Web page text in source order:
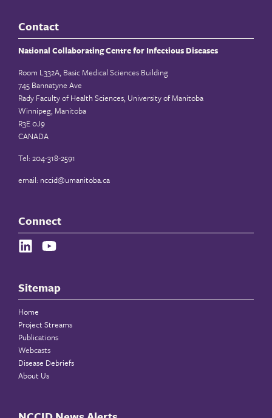
Contact
National Collaborating Centre for Infectious Diseases
Room L332A, Basic Medical Sciences Building
745 Bannatyne Ave
Rady Faculty of Health Sciences, University of Manitoba
Winnipeg, Manitoba
R3E 0J9
CANADA
Tel: 204-318-2591
email: nccid@umanitoba.ca
Connect
Sitemap
Home
Project Streams
Publications
Webcasts
Disease Debriefs
About Us